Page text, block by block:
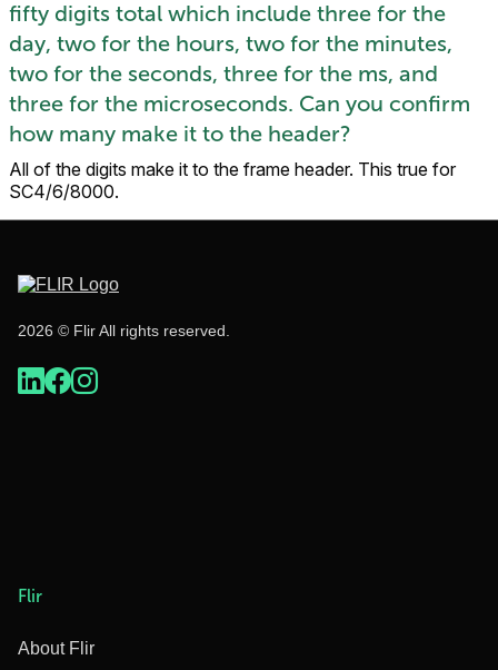
fifty digits total which include three for the
day, two for the hours, two for the minutes,
two for the seconds, three for the ms, and
three for the microseconds. Can you confirm
how many make it to the header?
All of the digits make it to the frame header. This true for
SC4/6/8000.
2026 © Flir All rights reserved.
Flir
About Flir